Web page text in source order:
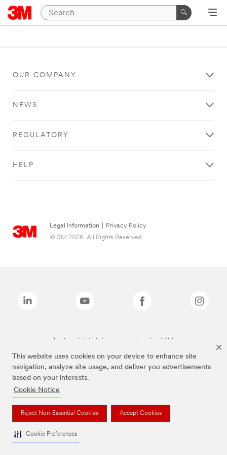
This website uses cookies on your device to enhance site
navigation, analyze site usage, and deliver you advertisements
based on your interests.
Cookie Notice
Reject Non-Essential Cookies Accept Cookies
Cookie Preferences
OUR COMPANY
NEWS
REGULATORY
HELP
Legal Information
Privacy Policy
© 3M 2026. All Rights Reserved.
The brands listed above are trademarks of 3M.